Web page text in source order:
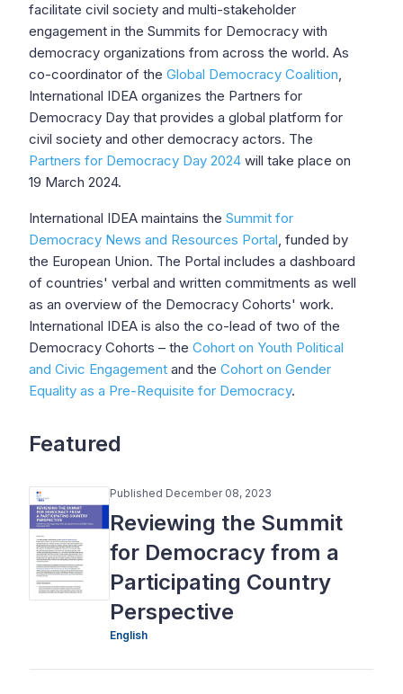
facilitate civil society and multi-stakeholder
engagement in the Summits for Democracy with
democracy organizations from across the world. As
co-coordinator of the Global Democracy Coalition,
International IDEA organizes the Partners for
Democracy Day that provides a global platform for
civil society and other democracy actors. The
Partners for Democracy Day 2024 will take place on
19 March 2024.
International IDEA maintains the Summit for
Democracy News and Resources Portal, funded by
the European Union. The Portal includes a dashboard
of countries' verbal and written commitments as well
as an overview of the Democracy Cohorts' work.
International IDEA is also the co-lead of two of the
Democracy Cohorts – the Cohort on Youth Political
and Civic Engagement and the Cohort on Gender
Equality as a Pre-Requisite for Democracy.
Featured
Published December 08, 2023
Reviewing the Summit
for Democracy from a
Participating Country
Perspective
English